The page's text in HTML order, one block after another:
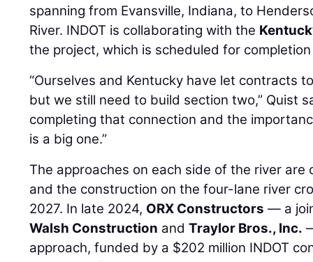
spanning from Evansville, Indiana, to
River. INDOT is collaborating with the
the project, which is scheduled for
“Ourselves and Kentucky have let contracts
but we still need to build section two,” Quist
completing that connection and the
is a big one.”
The approaches on each side of the river
and the construction on the four-lane river
2027. In late 2024, ORX Constructors — a
Walsh Construction andTraylor Bros., Inc.
approach, funded by a $202 million INDOT